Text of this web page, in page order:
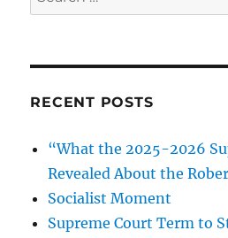
for:
RECENT POSTS
“What the 2025-2026
Revealed About the
Socialist Moment
Supreme Court Term to